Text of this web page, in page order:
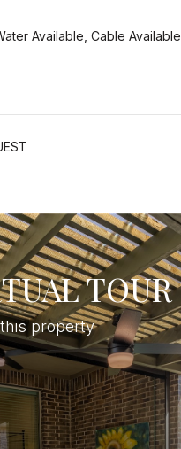
Available, Cable Available
TOUR
property